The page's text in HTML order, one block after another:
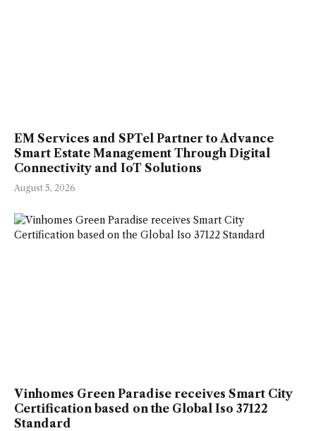
EM Services and SPTel Partner to Advance
Smart Estate Management Through Digital
Connectivity and IoT Solutions
August 5, 2026
Vinhomes Green Paradise receives Smart City
Certification based on the Global Iso 37122
Standard